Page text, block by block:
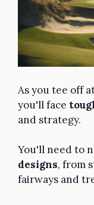
As you tee off
you'll face
and strategy.
You'll need to
designs, from
fairways and